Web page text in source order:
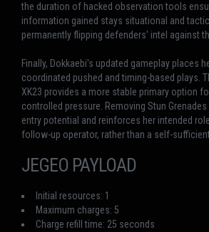
the duration of hacked observation tools
information gained stays situational and
permanently flipping defenders' intel against
Finally, Dokkaebi's updated gameplay places
coordinated pushed and timing-based plays.
XK23 provides a more stable primary option
controlled pressure. Removing Stun
entry potential and reinforces her intended
follow-up operator, rather than a self-
JEGEO PAYLOAD
Initial resources: 1
Maximum charges: 5
Charge refill time: 25 seconds